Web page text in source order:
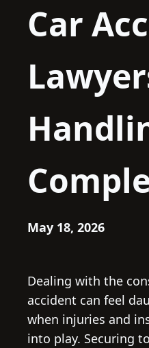
Car
May 18, 2026
Dealing with the
accident can feel
when injuries and
into play. Securing